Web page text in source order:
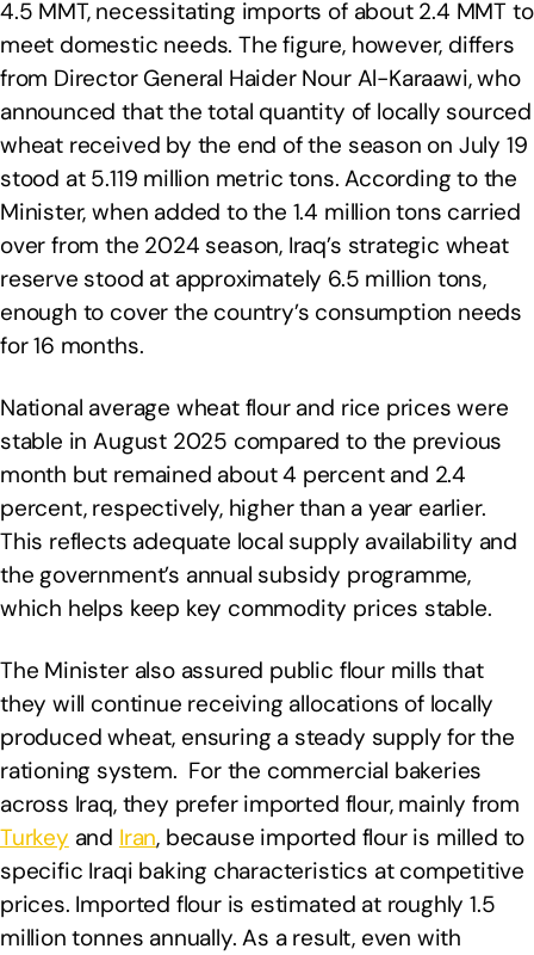
4.5 MMT, necessitating imports of about 2.4 MMT to
meet domestic needs. The figure, however, differs
from Director General Haider Nour Al-Karaawi, who
announced that the total quantity of locally sourced
wheat received by the end of the season on July 19
stood at 5.119 million metric tons. According to the
Minister, when added to the 1.4 million tons carried
over from the 2024 season, Iraq’s strategic wheat
reserve stood at approximately 6.5 million tons,
enough to cover the country’s consumption needs
for 16 months.
National average wheat flour and rice prices were
stable in August 2025 compared to the previous
month but remained about 4 percent and 2.4
percent, respectively, higher than a year earlier.
This reflects adequate local supply availability and
the government’s annual subsidy programme,
which helps keep key commodity prices stable.
The Minister also assured public flour mills that
they will continue receiving allocations of locally
produced wheat, ensuring a steady supply for the
rationing system. For the commercial bakeries
across Iraq, they prefer imported flour, mainly from
Turkey and Iran, because imported flour is milled to
specific Iraqi baking characteristics at competitive
prices. Imported flour is estimated at roughly 1.5
million tonnes annually. As a result, even with